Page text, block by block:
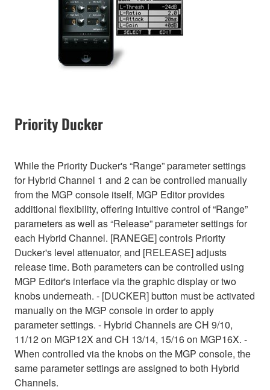
Priority Ducker
While the Priority Ducker's “Range” parameter settings
for Hybrid Channel 1 and 2 can be controlled manually
from the MGP console itself, MGP Editor provides
additional flexibility, offering intuitive control of “Range”
parameters as well as “Release” parameter settings for
each Hybrid Channel. [RANEGE] controls Priority
Ducker's level attenuator, and [RELEASE] adjusts
release time. Both parameters can be controlled using
MGP Editor's interface via the graphic display or two
knobs underneath. - [DUCKER] button must be activated
manually on the MGP console in order to apply
parameter settings. - Hybrid Channels are CH 9/10,
11/12 on MGP12X and CH 13/14, 15/16 on MGP16X. -
When controlled via the knobs on the MGP console, the
same parameter settings are assigned to both Hybrid
Channels.